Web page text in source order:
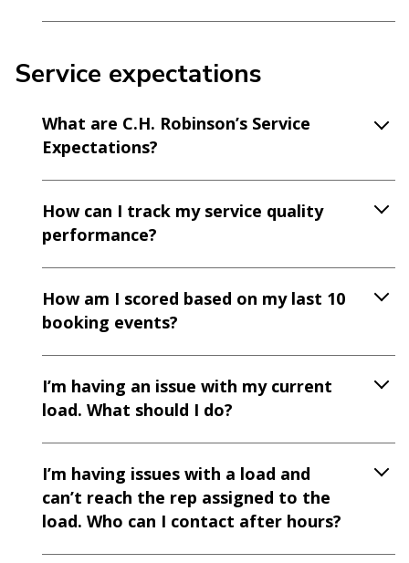
Service expectations
What are C.H. Robinson’s Service
Expectations?
How can I track my service quality
performance?
How am I scored based on my last 10
booking events?
I’m having an issue with my current
load. What should I do?
I’m having issues with a load and
can’t reach the rep assigned to the
load. Who can I contact after hours?